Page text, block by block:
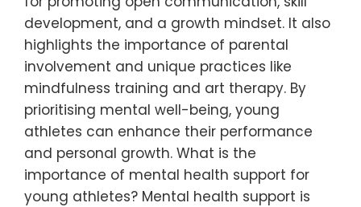
development, and a growth mindset. It also
highlights the importance of parental
involvement and unique practices like
mindfulness training and art therapy. By
prioritising mental well-being, young
athletes can enhance their performance
and personal growth. What is the
importance of mental health support for
young athletes? Mental health support is